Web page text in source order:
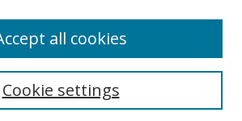
Cookie settings
all cookies